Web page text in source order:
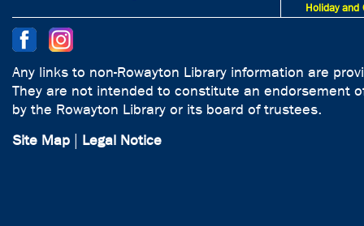
Holiday and
Any links to non-Rowayton Library information are
They are not intended to constitute an endorsement
by the Rowayton Library or its board of trustees.
Site Map
Legal Notice